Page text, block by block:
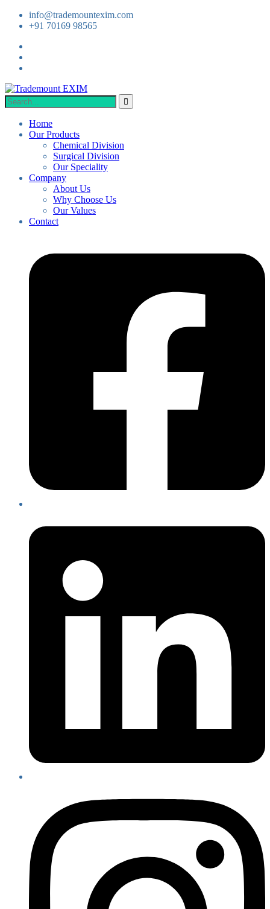
info@trademountexim.com
+91 70169 98565
Home
Our Products
Chemical Division
Surgical Division
Our Speciality
Company
About Us
Why Choose Us
Our Values
Contact